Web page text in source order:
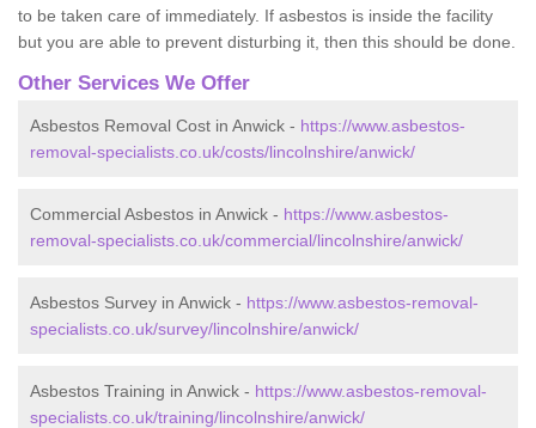
to be taken care of immediately. If asbestos is inside the facility
but you are able to prevent disturbing it, then this should be done.
Other Services We Offer
Asbestos Removal Cost in Anwick - https://www.asbestos-
removal-specialists.co.uk/costs/lincolnshire/anwick/
Commercial Asbestos in Anwick - https://www.asbestos-
removal-specialists.co.uk/commercial/lincolnshire/anwick/
Asbestos Survey in Anwick - https://www.asbestos-removal-
specialists.co.uk/survey/lincolnshire/anwick/
Asbestos Training in Anwick - https://www.asbestos-removal-
specialists.co.uk/training/lincolnshire/anwick/